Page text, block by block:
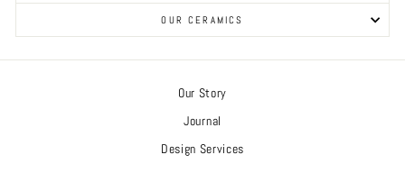
OUR CERAMICS
Our Story
Journal
Design Services